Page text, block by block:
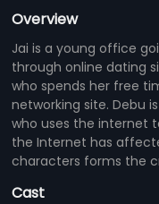
Overview
Jai is a young office
through online dating
who spends her free
networking site. Debu
who uses the internet
the Internet has
characters forms the
Cast